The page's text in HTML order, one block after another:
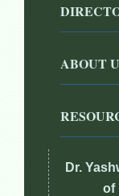
ABOUT
Dr.
of